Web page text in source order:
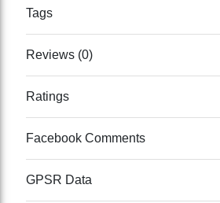
Tags
Reviews (0)
Ratings
Facebook Comments
GPSR Data